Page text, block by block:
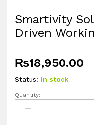
Smartivity
Driven
₨18,950.00
Status: In stock
Smartivity
Solar
System
Quantity: